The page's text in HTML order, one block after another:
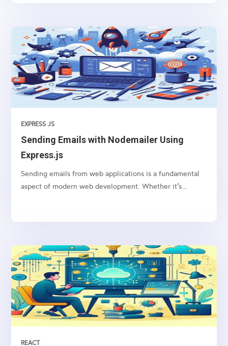
Sending Emails with Nodemailer Using
Express.js
EXPRESS JS
Sending emails from web applications is a fundamental
aspect of modern web development. Whether it’s
REACT